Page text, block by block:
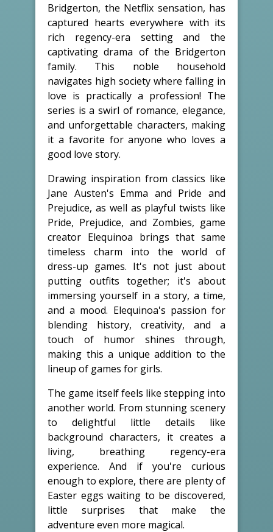
Bridgerton, the Netflix sensation, has
captured hearts everywhere with its
rich regency-era setting and the
captivating drama of the Bridgerton
family. This noble household
navigates high society where falling in
love is practically a profession! The
series is a swirl of romance, elegance,
and unforgettable characters, making
it a favorite for anyone who loves a
good love story.
Drawing inspiration from classics like
Jane Austen's Emma and Pride and
Prejudice, as well as playful twists like
Pride, Prejudice, and Zombies, game
creator Elequinoa brings that same
timeless charm into the world of
dress-up games. It's not just about
putting outfits together; it's about
immersing yourself in a story, a time,
and a mood. Elequinoa's passion for
blending history, creativity, and a
touch of humor shines through,
making this a unique addition to the
lineup of games for girls.
The game itself feels like stepping into
another world. From stunning scenery
to delightful little details like
background characters, it creates a
living, breathing regency-era
experience. And if you're curious
enough to explore, there are plenty of
Easter eggs waiting to be discovered,
little surprises that make the
adventure even more magical.